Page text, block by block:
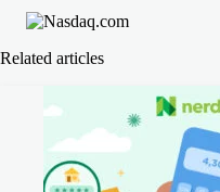
Related articles